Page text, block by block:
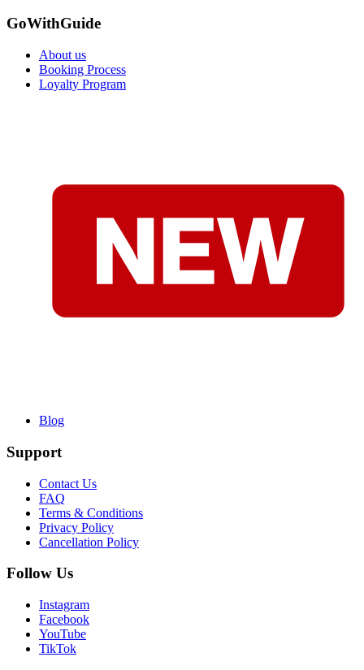
GoWithGuide
About us
Booking Process
Loyalty Program
Blog
Support
Contact Us
FAQ
Terms & Conditions
Privacy Policy
Cancellation Policy
Follow Us
Instagram
Facebook
YouTube
TikTok